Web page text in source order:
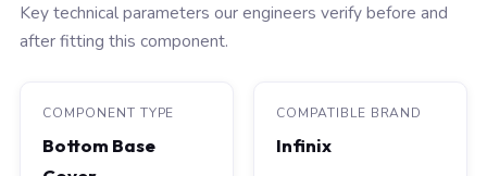
Key technical parameters our engineers verify before and
after fitting this component.
COMPONENT TYPE
Bottom Base
COMPATIBLE BRAND
Infinix